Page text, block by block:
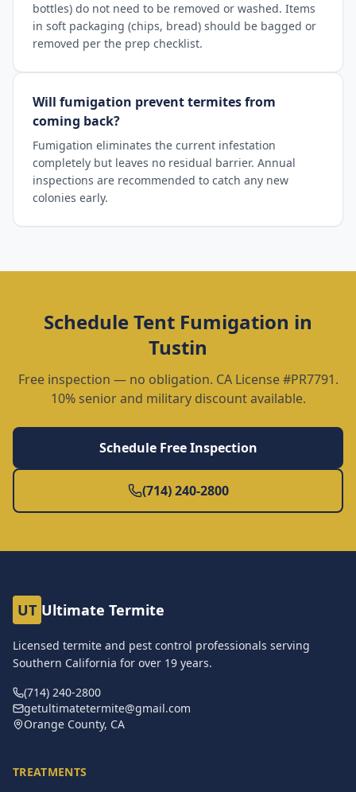
bottles) do not need to be removed or washed. Items
in soft packaging (chips, bread) should be bagged or
removed per the prep checklist.
Will fumigation prevent termites from
coming back?
Fumigation eliminates the current infestation
completely but leaves no residual barrier. Annual
inspections are recommended to catch any new
colonies early.
ScheduleTent Fumigation in
Tustin
Free inspection — no obligation. CA License #PR7791.
10% senior and military discount available.
Schedule Free Inspection
(714) 240-2800
UT Ultimate Termite
Licensed termite and pest control professionals serving
Southern California for over 19 years.
(714) 240-2800
getultimatetermite@gmail.com
Orange County, CA
TREATMENTS